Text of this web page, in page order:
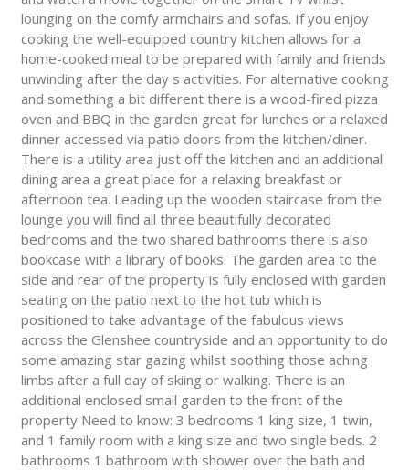
lounging on the comfy armchairs and sofas. If you enjoy
cooking the well-equipped country kitchen allows for a
home-cooked meal to be prepared with family and friends
unwinding after the day s activities. For alternative cooking
and something a bit different there is a wood-fired pizza
oven and BBQ in the garden great for lunches or a relaxed
dinner accessed via patio doors from the kitchen/diner.
There is a utility area just off the kitchen and an additional
dining area a great place for a relaxing breakfast or
afternoon tea. Leading up the wooden staircase from the
lounge you will find all three beautifully decorated
bedrooms and the two shared bathrooms there is also
bookcase with a library of books. The garden area to the
side and rear of the property is fully enclosed with garden
seating on the patio next to the hot tub which is
positioned to take advantage of the fabulous views
across the Glenshee countryside and an opportunity to do
some amazing star gazing whilst soothing those aching
limbs after a full day of skiing or walking. There is an
additional enclosed small garden to the front of the
property Need to know: 3 bedrooms 1 king size, 1 twin,
and 1 family room with a king size and two single beds. 2
bathrooms 1 bathroom with shower over the bath and